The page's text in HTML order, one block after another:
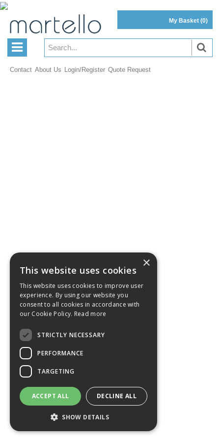
My Basket (0)
Contact About Us Login/Register Quote Request
×
This website uses cookies
This website uses cookies to improve user
experience. By using our website you
consent to all cookies in accordance with
our Cookie Policy. Read more
STRICTLY NECESSARY
PERFORMANCE
TARGETING
ACCEPT ALL DECLINE ALL
SHOW DETAILS